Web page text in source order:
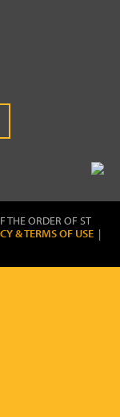
THE ORDER OF ST
& TERMS OF USE |